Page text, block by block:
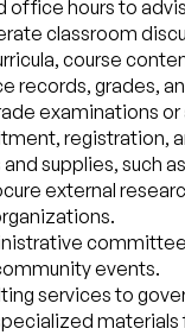
office hours to
classroom
course
records, grades,
examinations
registration,
supplies, such
external
events.
services to